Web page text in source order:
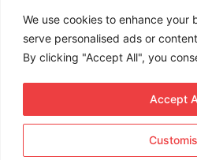
We use cookies to enhance your
serve personalised ads or
By clicking "Accept All", you
Accept
DOWNLOAD OUR MEDIA
Copyright © 2026Short
Term Rentals. All rights